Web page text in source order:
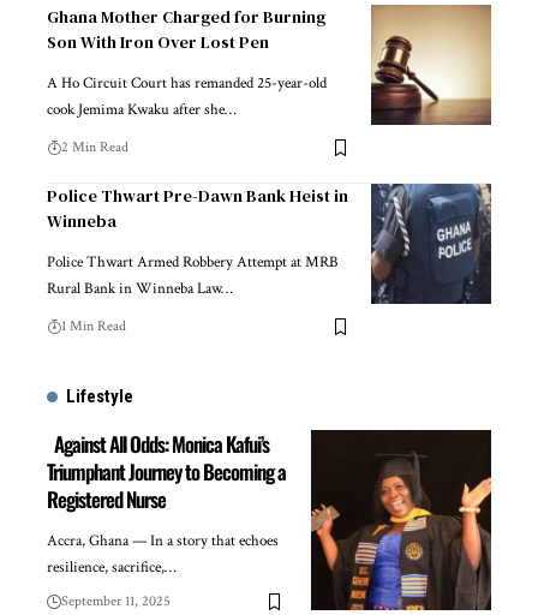
Ghana Mother Charged for Burning
Son With Iron Over Lost Pen
A Ho Circuit Court has remanded 25-year-old
cook Jemima Kwaku after she…
2 Min Read
Police Thwart Pre-Dawn Bank Heist in
Winneba
Police Thwart Armed Robbery Attempt at MRB
Rural Bank in Winneba Law…
1 Min Read
Lifestyle
Against All Odds: Monica Kafui’s
Triumphant Journey to Becoming a
Registered Nurse
Accra, Ghana — In a story that echoes
resilience, sacrifice,…
September 11, 2025